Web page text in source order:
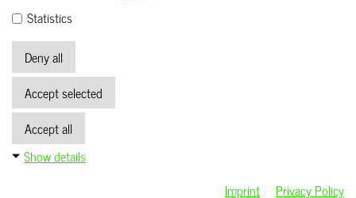
CONTACT US
IMPRINT
DATA PROTECTION
GTCS
ACCESS TO THE WHISTLEBLOWER SYSTEM
Statistics
Deny all
Accept selected
Accept all
Show details
Imprint
Privacy Policy